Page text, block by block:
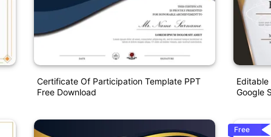
Certificate Of Participation Template PPT
Free Download
Google
Free